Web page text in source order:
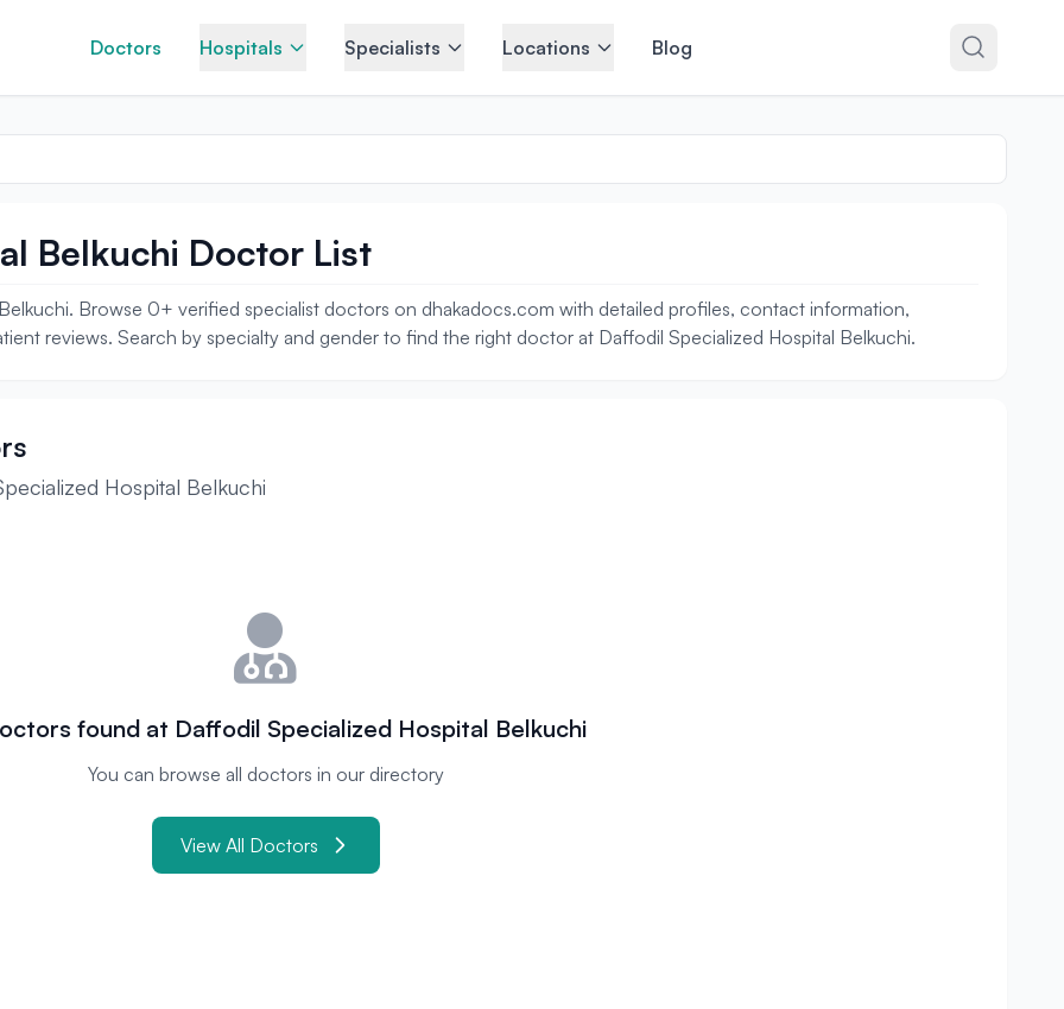
Doctors Hospitals Specialists Locations Blog
Belkuchi Doctor List
Browse 0+ verified specialist doctors on dhakadocs.com with detailed profiles, contact information,
reviews. Search by specialty and gender to find the right doctor at Daffodil Specialized Hospital Belkuchi.
Hospital Belkuchi
found at Daffodil Specialized Hospital Belkuchi
You can browse all doctors in our directory
View All Doctors